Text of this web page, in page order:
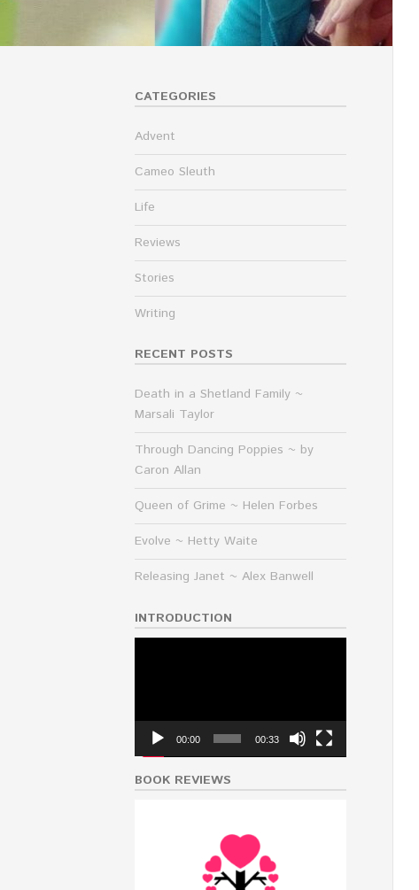
CATEGORIES
Advent
Cameo Sleuth
Life
Reviews
Stories
Writing
RECENT POSTS
Death in a Shetland Family ~
Marsali Taylor
Through Dancing Poppies ~ by
Caron Allan
Queen of Grime ~ Helen Forbes
Evolve ~ Hetty Waite
Releasing Janet ~ Alex Banwell
INTRODUCTION
00:00 00:33
BOOK REVIEWS